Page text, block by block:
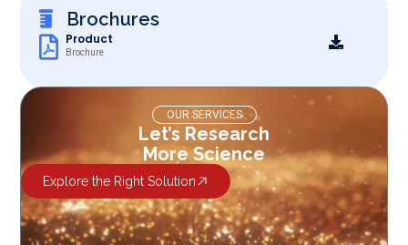
Brochures
Product
Brochure
OUR SERVICES
Let’s Research
More Science
Explore the Right Solution